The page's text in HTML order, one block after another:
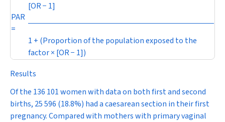
PAR
=
[OR − 1]
1 + (Proportion of the population exposed to the
factor × [OR − 1])
Results
Of the 136 101 women with data on both first and second
births, 25 596 (18.8%) had a caesarean section in their first
pregnancy. Compared with mothers with primary vaginal